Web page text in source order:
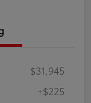
$31,945
+$225